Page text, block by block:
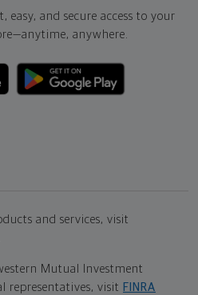
easy, and secure access to your
anytime, anywhere.
and services, visit
Mutual Investment
representatives, visit FINRA